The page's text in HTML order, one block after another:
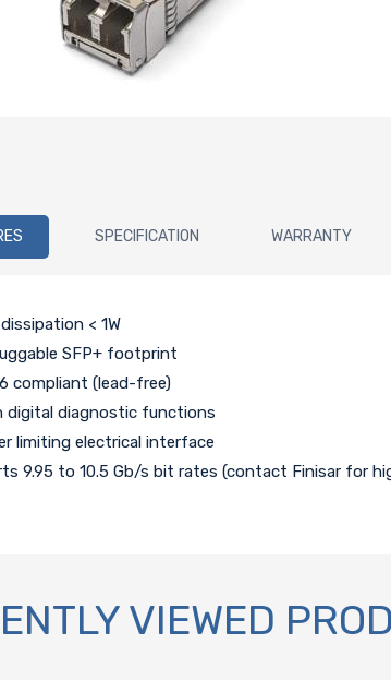
SPECIFICATION WARRANTY
< 1W
SFP+ footprint
compliant (lead-free)
digital diagnostic functions
limiting electrical interface
9.95 to 10.5 Gb/s bit rates (contact Finisar for
VIEWED